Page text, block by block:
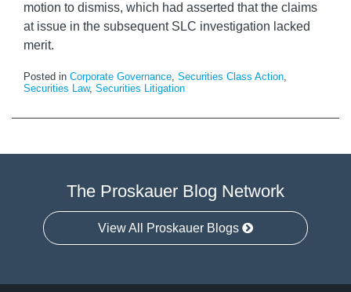
motion to dismiss, which had asserted that the claims
at issue in the subsequent SLC investigation lacked
merit.
Posted in Corporate Governance, Securities Class Action,
Securities Law, Securities Litigation
The Proskauer Blog Network
View All Proskauer Blogs